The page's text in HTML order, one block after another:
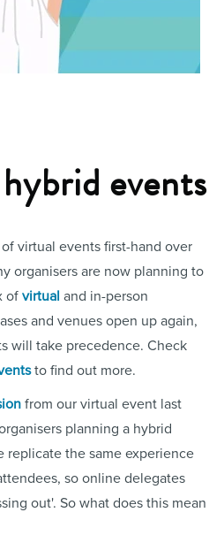
events
virtual events first-hand over
organisers are now planning to
of virtual and in-person
and venues open up again,
will take precedence. Check
to find out more.
from our virtual event last
planning a hybrid
replicate the same experience
so online delegates
out'. So what does this mean